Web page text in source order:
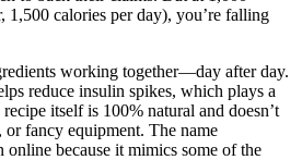
1,500 calories per day), you’re falling
working together—day after day.
reduce insulin spikes, which plays a
itself is 100% natural and doesn’t
fancy equipment. The name
online because it mimics some of the